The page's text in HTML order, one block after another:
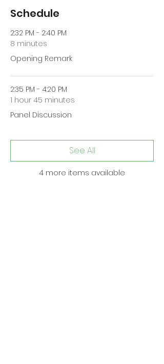
Schedule
2:32 PM - 2:40 PM
8 minutes
Opening Remark
2:35 PM - 4:20 PM
1 hour 45 minutes
Panel Discussion
4 more items available
See All